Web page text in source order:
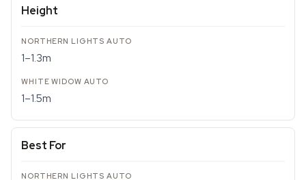
Height
1–1.3m
1–1.5m
Best For